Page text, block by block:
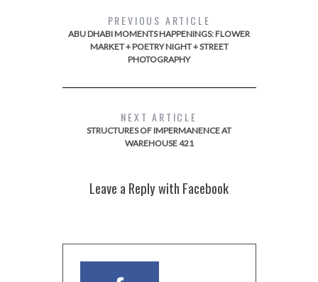
PREVIOUS ARTICLE
ABU DHABI MOMENTS HAPPENINGS: FLOWER
MARKET + POETRY NIGHT + STREET
PHOTOGRAPHY
NEXT ARTICLE
STRUCTURES OF IMPERMANENCE AT
WAREHOUSE 421
Leave a Reply with Facebook